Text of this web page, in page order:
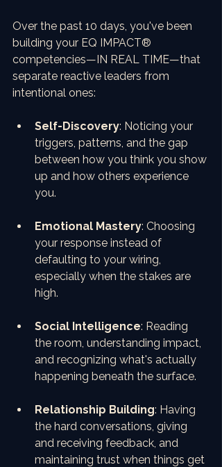
Over the past 10 days, you've been
building your EQ IMPACT®
competencies—IN REAL TIME—that
separate reactive leaders from
intentional ones:
Self-Discovery: Noticing your
triggers, patterns, and the gap
between how you think you show
up and how others experience
you.
Emotional Mastery: Choosing
your response instead of
defaulting to your wiring,
especially when the stakes are
high.
Social Intelligence: Reading
the room, understanding impact,
and recognizing what's actually
happening beneath the surface.
Relationship Building: Having
the hard conversations, giving
and receiving feedback, and
maintaining trust when things get